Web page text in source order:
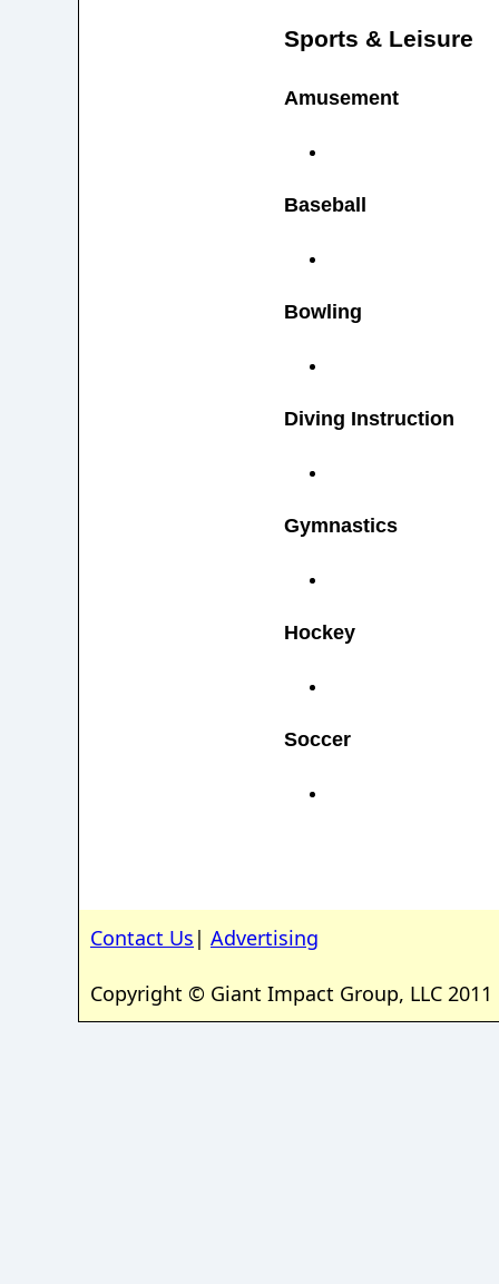
Sports & Leisure
Amusement
Baseball
Bowling
Diving Instruction
Gymnastics
Hockey
Soccer
Contact Us | Advertising
Copyright © Giant Impact Group, LLC 2011